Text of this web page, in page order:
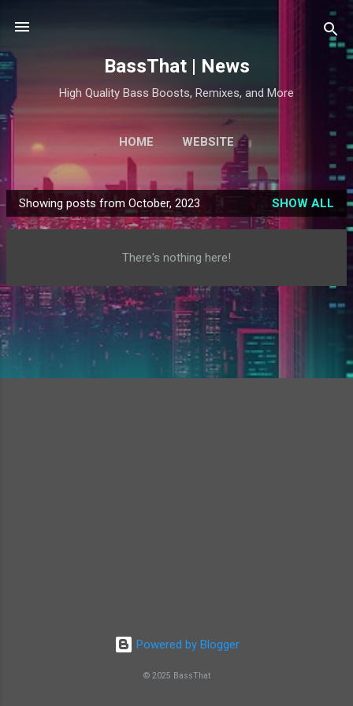
BassThat | News
High Quality Bass Boosts, Remixes, and More
HOME WEBSITE
P
o
s
Showing posts from October, 2023 SHOW ALL
There's nothing here!
Powered by Blogger
© 2025 BassThat